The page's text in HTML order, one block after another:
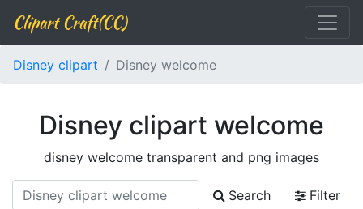
Clipart Craft(CC)
Disney clipart Disney welcome
Disney clipart welcome
disney welcome transparent and png images
Search
Filter